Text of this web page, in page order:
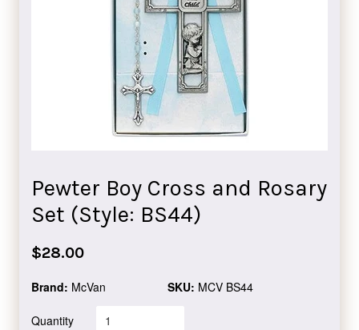
Pewter Boy Cross and Rosary
Set (Style: BS44)
Regular
$28.00
Brand: McVan SKU: MCV BS44
Quantity